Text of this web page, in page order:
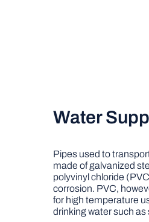
Water
Pipes used to
made of galvanized
polyvinyl chloride
corrosion. PVC,
for high temperature
drinking water such